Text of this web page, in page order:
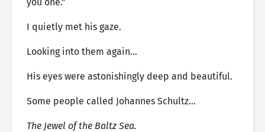
I quietly met his gaze.
Looking into them again…
His eyes were astonishingly deep and beautiful.
Some people called Johannes Schultz…
The Jewel of the Baltz Sea.